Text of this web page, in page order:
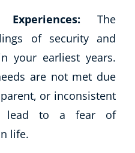
The
of security and
your earliest years.
are not met due
or inconsistent
lead to a fear of
life.